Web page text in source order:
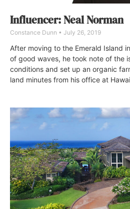
Influencer: Neal Norman
Constance Dunn July 26, 2019
After moving to the Emerald Island
of good waves, he took note of the
conditions and set up an organic
land minutes from his office at